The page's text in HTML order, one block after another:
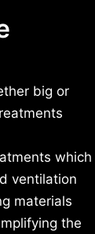
big or
which
ventilation
materials
the